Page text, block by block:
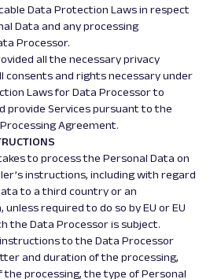
Data Protection Laws in respect
Data and any processing
Processor.
all the necessary privacy
consents and rights necessary under
Laws for Data Processor to
provide Services pursuant to the
Agreement.
to process the Personal Data on
instructions, including with regard
to a third country or an
required to do so by EU or EU
the Data Processor is subject.
instructions to the Data Processor
and duration of the processing,
processing, the type of Personal